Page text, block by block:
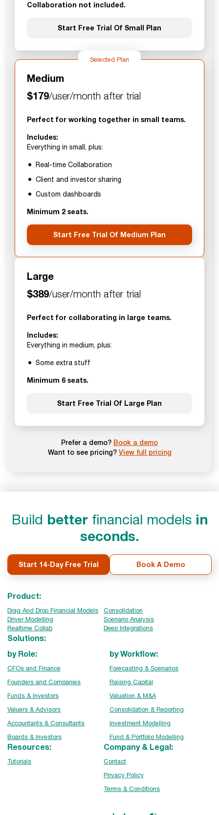
Collaboration not included.
Start Free Trial Of Small Plan
Selected Plan
Medium
$179/user/month after trial
Perfect for working together in small teams.
Includes:
Everything in small, plus:
Real-time Collaboration
Client and investor sharing
Custom dashboards
Minimum 2 seats.
Start Free Trial Of Medium Plan
Large
$389/user/month after trial
Perfect for collaborating in large teams.
Includes:
Everything in medium, plus:
Some extra stuff
Minimum 6 seats.
Start Free Trial Of Large Plan
Prefer a demo? Book a demo
Want to see pricing? View full pricing
Build better financial models in
seconds.
Start 14-Day Free Trial Book A Demo
Product:
Drag And Drop Financial Models
Consolidation
Driver Modelling
Scenario Analysis
Realtime Collab
Deep Integrations
Solutions:
by Role:
CFOs and Finance
Founders and Companies
Funds & Investors
Valuers & Advisors
Accountants & Consultants
Boards & Investors
by Workflow:
Forecasting & Scenarios
Raising Capital
Valuation & M&A
Consolidation & Reporting
Investment Modelling
Fund & Portfolio Modelling
Resources:
Tutorials
Company & Legal:
Contact
Privacy Policy
Terms & Conditions